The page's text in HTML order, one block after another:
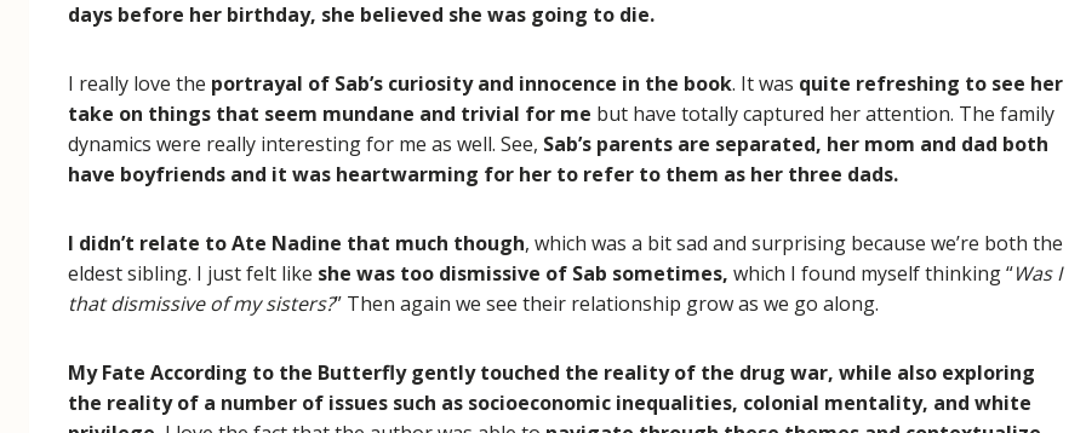
days before her birthday, she believed she was going to die.
I really love the portrayal of Sab’s curiosity and innocence in the book. It was quite refreshing to see her
take on things that seem mundane and trivial for me but have totally captured her attention. The family
dynamics were really interesting for me as well. See, Sab’s parents are separated, her mom and dad both
have boyfriends and it was heartwarming for her to refer to them as her three dads.
I didn’t relate to Ate Nadine that much though, which was a bit sad and surprising because we’re both the
eldest sibling. I just felt like she was too dismissive of Sab sometimes, which I found myself thinking “Was I
that dismissive of my sisters?” Then again we see their relationship grow as we go along.
My Fate According to the Butterfly gently touched the reality of the drug war, while also exploring
the reality of a number of issues such as socioeconomic inequalities, colonial mentality, and white